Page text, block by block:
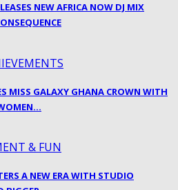
NEW AFRICA NOW DJ MIX
MISS GALAXY GHANA CROWN WITH
& FUN
A NEW ERA WITH STUDIO